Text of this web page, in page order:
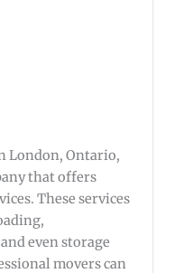
London, Ontario,
that offers
These services
even storage
movers can